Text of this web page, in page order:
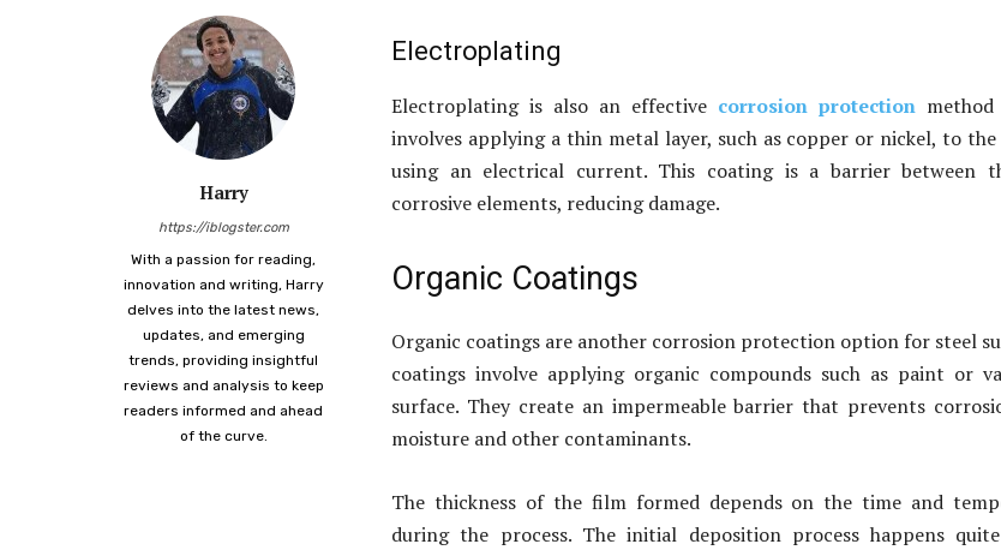
Harry
https://iblogster.com
With a passion for reading,
innovation and writing, Harry
delves into the latest news,
updates, and emerging
trends, providing insightful
reviews and analysis to keep
readers informed and ahead
of the curve.
Electroplating
Electroplating is also an effective corrosion protection
involves applying a thin metal layer, such as copper or nickel, to
using an electrical current. This coating is a barrier between
corrosive elements, reducing damage.
Organic Coatings
Organic coatings are another corrosion protection option for steel
coatings involve applying organic compounds such as paint or
surface. They create an impermeable barrier that prevents
moisture and other contaminants.
The thickness of the film formed depends on the time and
during the process. The initial deposition process happens